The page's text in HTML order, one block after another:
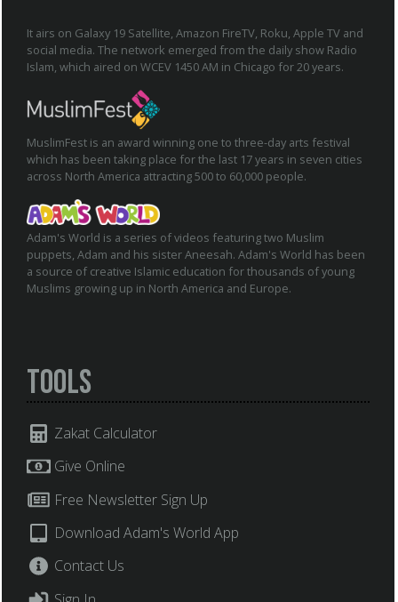
It airs on Galaxy 19 Satellite, Amazon FireTV, Roku, Apple TV and
social media. The network emerged from the daily show Radio
Islam, which aired on WCEV 1450 AM in Chicago for 20 years.
MuslimFest is an award winning one to three-day arts festival
which has been taking place for the last 17 years in seven cities
across North America attracting 500 to 60,000 people.
Adam's World is a series of videos featuring two Muslim
puppets, Adam and his sister Aneesah. Adam's World has been
a source of creative Islamic education for thousands of young
Muslims growing up in North America and Europe.
Tools
Zakat Calculator
Give Online
Free Newsletter Sign Up
Download Adam's World App
Contact Us